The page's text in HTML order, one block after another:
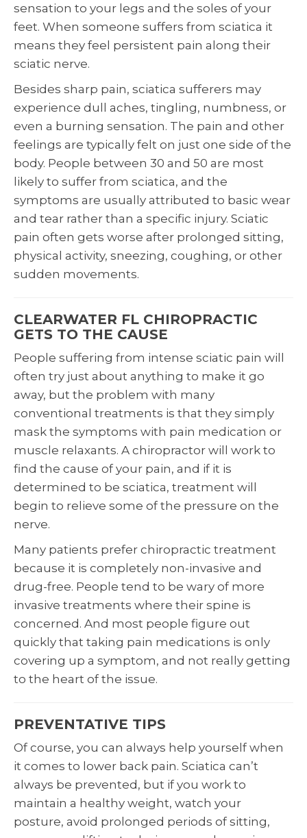
sensation to your legs and the soles of your
feet. When someone suffers from sciatica it
means they feel persistent pain along their
sciatic nerve.
Besides sharp pain, sciatica sufferers may
experience dull aches, tingling, numbness, or
even a burning sensation. The pain and other
feelings are typically felt on just one side of the
body. People between 30 and 50 are most
likely to suffer from sciatica, and the
symptoms are usually attributed to basic wear
and tear rather than a specific injury. Sciatic
pain often gets worse after prolonged sitting,
physical activity, sneezing, coughing, or other
sudden movements.
CLEARWATER FL CHIROPRACTIC
GETS TO THE CAUSE
People suffering from intense sciatic pain will
often try just about anything to make it go
away, but the problem with many
conventional treatments is that they simply
mask the symptoms with pain medication or
muscle relaxants. A chiropractor will work to
find the cause of your pain, and if it is
determined to be sciatica, treatment will
begin to relieve some of the pressure on the
nerve.
Many patients prefer chiropractic treatment
because it is completely non-invasive and
drug-free. People tend to be wary of more
invasive treatments where their spine is
concerned. And most people figure out
quickly that taking pain medications is only
covering up a symptom, and not really getting
to the heart of the issue.
PREVENTATIVE TIPS
Of course, you can always help yourself when
it comes to lower back pain. Sciatica can’t
always be prevented, but if you work to
maintain a healthy weight, watch your
posture, avoid prolonged periods of sitting,